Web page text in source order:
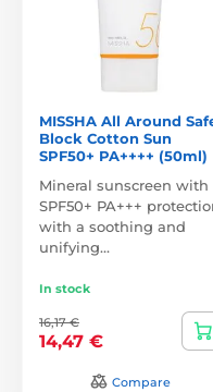
MISSHA All Around
Block Cotton Sun
SPF50+ PA++++ (50ml)
Mineral sunscreen with
SPF50+ PA+++
with a soothing and
unifying…
In stock
16,17 €
14,47 €
Compare